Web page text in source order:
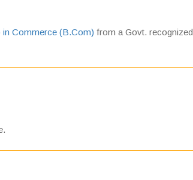
in Commerce (B.Com) from a Govt. recognized